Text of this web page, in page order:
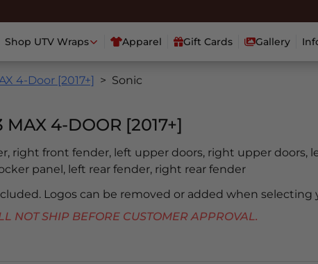
Shop UTV Wraps Apparel Gift Cards Gallery
4-Door [2017+] Sonic
4-DOOR [2017+]
right front fender, left upper doors, right upper doors,
panel, left rear fender, right rear fender
Logos can be removed or added when selecting
SHIP BEFORE CUSTOMER APPROVAL.